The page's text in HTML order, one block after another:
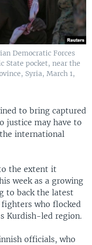
Democratic Forces
State pocket, near the
Syria, March 1,
to bring captured
justice may have to
international
the extent it
week as a growing
to back the latest
who flocked
Kurdish-led region.
officials, who